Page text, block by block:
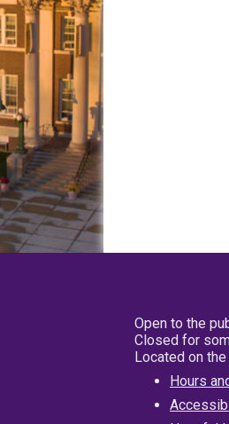
Open to the
Closed for
Located on
Hours